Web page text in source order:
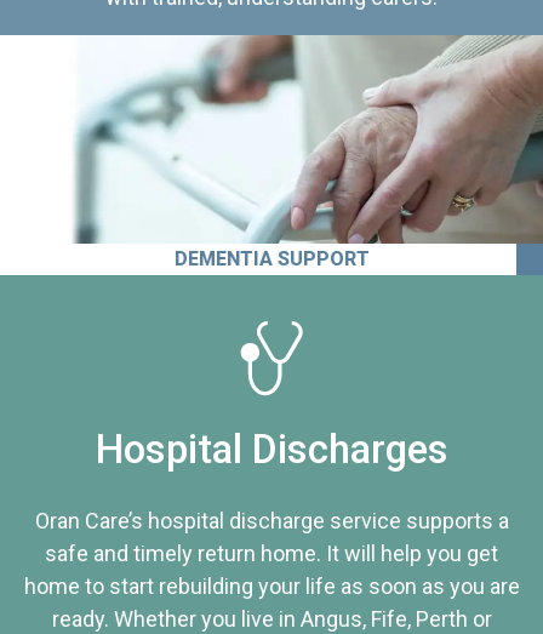
DEMENTIA SUPPORT
Hospital Discharges
Oran Care’s hospital discharge service supports a
safe and timely return home. It will help you get
home to start rebuilding your life as soon as you are
ready. Whether you live in Angus, Fife, Perth or